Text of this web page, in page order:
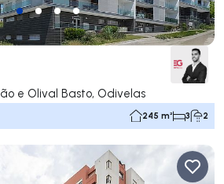
e Olival Basto, Odivelas
245 m² 3 2